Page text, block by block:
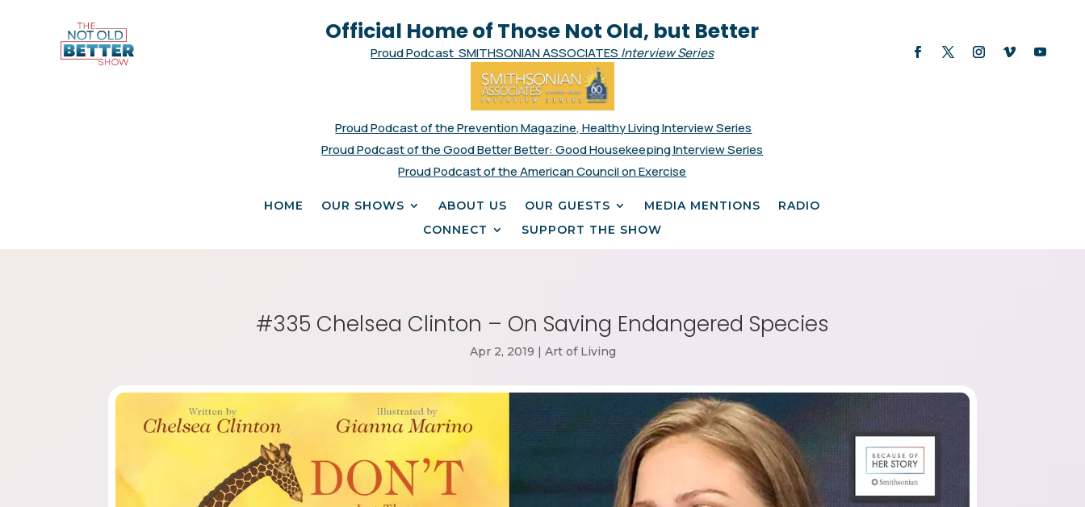
Official Home of Those Not Old, but Better
Proud Podcast SMITHSONIAN ASSOCIATES Interview Series
Proud Podcast of the Prevention Magazine, Healthy Living Interview Series
Proud Podcast of the Good Better Better: Good Housekeeping Interview Series
Proud Podcast of the American Council on Exercise
HOME OUR SHOWS ABOUT US OUR GUESTS MEDIA MENTIONS
RADIO
CONNECT
SUPPORT THE SHOW
#335 Chelsea Clinton – On Saving Endangered Species
Apr 2, 2019 Art of Living